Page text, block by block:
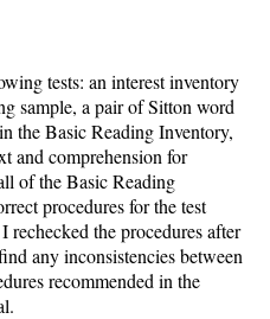
tests: an interest inventory
sample, a pair of Sitton word
the Basic Reading Inventory,
and comprehension for
of the Basic Reading
procedures for the test
rechecked the procedures after
any inconsistencies between
recommended in the